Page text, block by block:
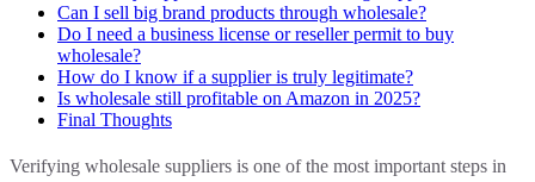
Can I sell big brand products through wholesale?
Do I need a business license or reseller permit to buy
wholesale?
How do I know if a supplier is truly legitimate?
Is wholesale still profitable on Amazon in 2025?
Final Thoughts
Verifying wholesale suppliers is one of the most important steps in